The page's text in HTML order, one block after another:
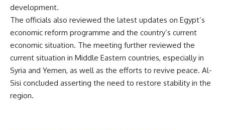
development.
The officials also reviewed the latest updates on Egypt’s
economic reform programme and the country’s current
economic situation. The meeting further reviewed the
current situation in Middle Eastern countries, especially in
Syria and Yemen, as well as the efforts to revive peace. Al-
Sisi concluded asserting the need to restore stability in the
region.